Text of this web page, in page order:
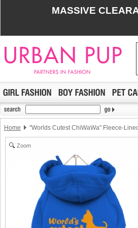
MASSIVE
Home "Worlds Cutest ChiWaWa" Fleece-
Zoom